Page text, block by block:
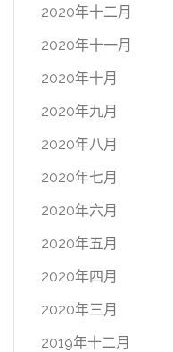
2020年十二月
2020年十一月
2020年十月
2020年九月
2020年八月
2020年七月
2020年六月
2020年五月
2020年四月
2020年三月
2019年十二月